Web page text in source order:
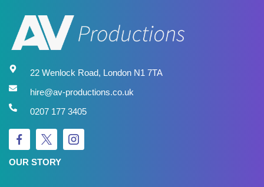
22 Wenlock Road, London N1 7TA
hire@av-productions.co.uk
0207 177 3405
OUR STORY